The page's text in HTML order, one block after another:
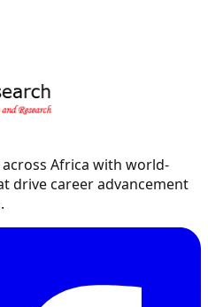
Africa with world-
drive career advancement